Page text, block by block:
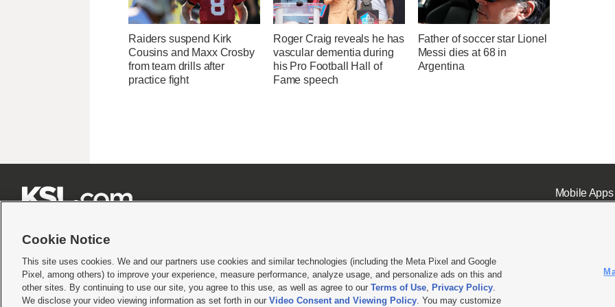
Raiders suspend Kirk
Cousins and Maxx Crosby
from team drills after
practice fight
Roger Craig reveals he has
vascular dementia during
his Pro Football Hall of
Fame speech
Father of soccer star Lionel
Messi dies at 68 in
Argentina
Mobile Apps|
Terms of use|Privacy Statement|Video Consent Viewing Policy|DMCA Notice|Do Not Sell or Share My Data |EEO Public File Report| KSL-TV FCC Public File KSL FM Radio FCC
© 2026KSL Media| KSL Broadcasting Salt Lake City UT | Site hosted & managed by KSL Media - a Deseret Media Company
Cookie Notice
This site uses cookies. We and our partners use cookies and similar technologies (including the Meta Pixel and Google
Pixel, among others) to improve your experience, measure performance, analyze usage, and personalize ads on this and
other sites. By continuing to use our site, you agree to this use, as well as agree to our Terms of Use, Privacy Policy.
We disclose your video viewing information as set forth in our Video Consent and Viewing Policy. You may customize